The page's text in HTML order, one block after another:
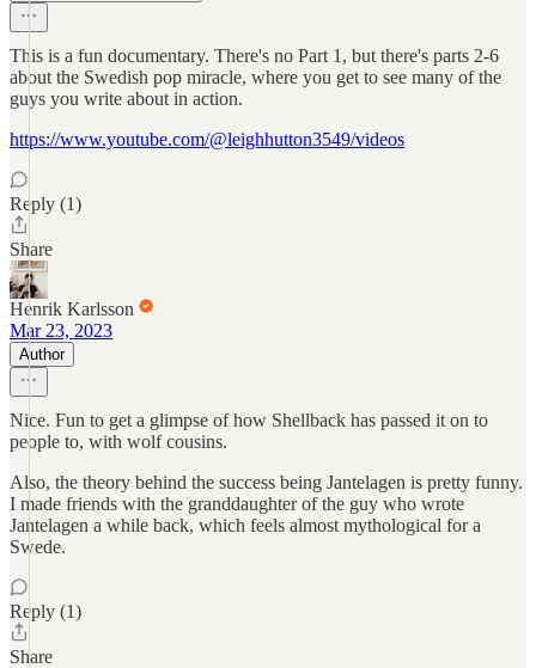
This is a fun documentary. There's no Part 1, but there's parts 2-6
about the Swedish pop miracle, where you get to see many of the
guys you write about in action.
https://www.youtube.com/@leighhutton3549/videos
Reply (1)
Share
Henrik Karlsson
Mar 23, 2023
Author
Nice. Fun to get a glimpse of how Shellback has passed it on to
people to, with wolf cousins.
Also, the theory behind the success being Jantelagen is pretty funny.
I made friends with the granddaughter of the guy who wrote
Jantelagen a while back, which feels almost mythological for a
Swede.
Reply (1)
Share